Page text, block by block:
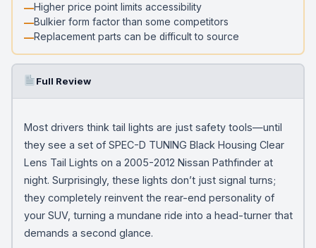
Higher price point limits accessibility
Bulkier form factor than some competitors
Replacement parts can be difficult to source
Full Review
Most drivers think tail lights are just safety tools—until
they see a set of SPEC-D TUNING Black Housing Clear
Lens Tail Lights on a 2005-2012 Nissan Pathfinder at
night. Surprisingly, these lights don’t just signal turns;
they completely reinvent the rear-end personality of
your SUV, turning a mundane ride into a head-turner that
demands a second glance.